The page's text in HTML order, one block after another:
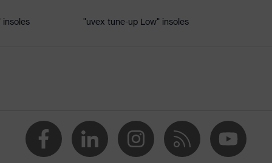
reflective elements, non-marking sole, closed heel
anti-twist heel cap
"uvex tune-up Low" insoles